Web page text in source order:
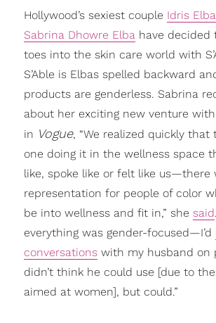
Hollywood’s sexiest couple Idris Elba
Sabrina Dhowre Elba have decided
toes into the skin care world with
S’Able is Elbas spelled backward
products are genderless. Sabrina
about her exciting new venture
in Vogue, “We realized quickly that
one doing it in the wellness space
like, spoke like or felt like us—there
representation for people of color
be into wellness and fit in,” she said
everything was gender-focused—I’d
conversationswith my husband on
didn’t think he could use [due to
aimed at women], but could.”